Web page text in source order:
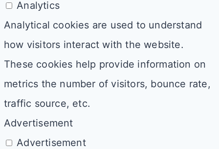
Analytics
Analytical cookies are used to understand
how visitors interact with the website.
These cookies help provide information on
metrics the number of visitors, bounce rate,
traffic source, etc.
Advertisement
Advertisement